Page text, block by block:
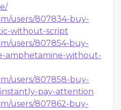
users/807834-buy-
without-script
users/807854-buy-
amphetamine-without-
users/807858-buy-
pay-attention
users/807862-buy-